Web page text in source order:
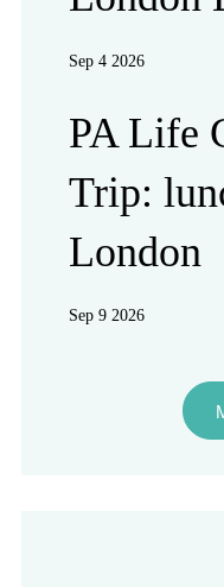
Sep 4 2026
PA Life
Trip:
London
Sep 9 2026